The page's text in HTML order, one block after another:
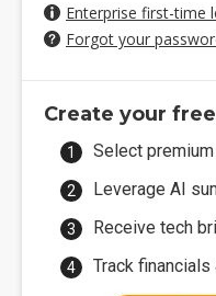
Enterprise first-time
Forgot your
Create your
Select
Leverage AI
Receive tech
Track